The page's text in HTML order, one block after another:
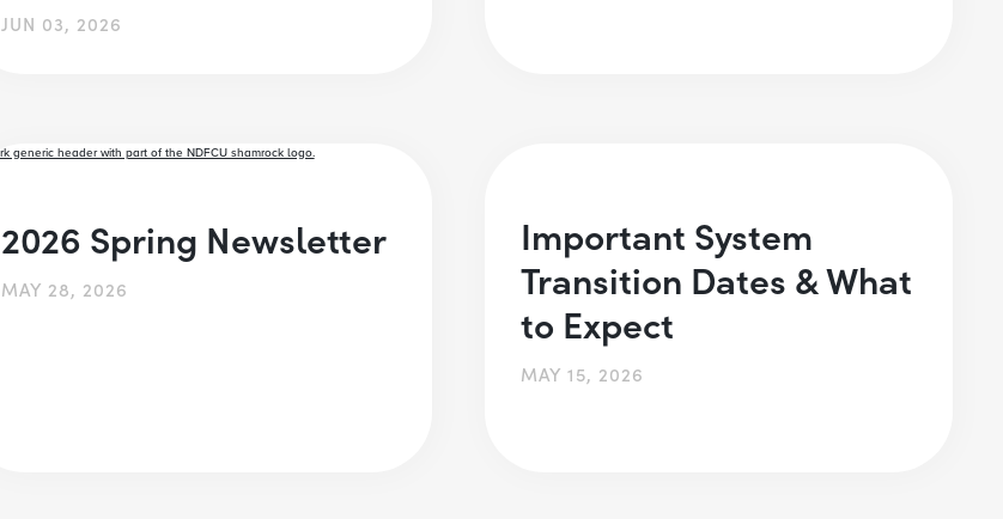
JUN 03, 2026
2026 Spring Newsletter
MAY 28, 2026
Important System
Transition Dates & What
to Expect
MAY 15, 2026